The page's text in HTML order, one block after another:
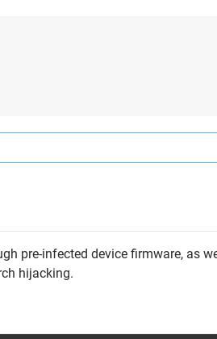
pre-infected device firmware, as
hijacking.